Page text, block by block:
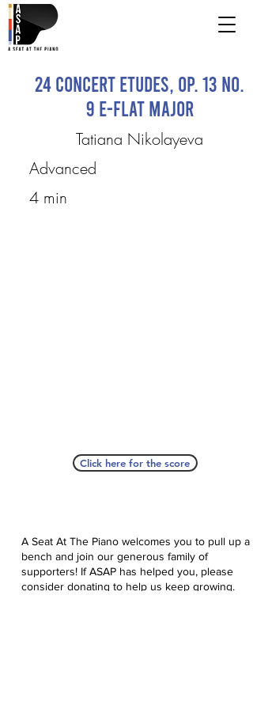
24 Concert Etudes, Op. 13 No.
9 E-flat major
Tatiana Nikolayeva
Advanced
4 min
Click here for the score
A Seat At The Piano welcomes you to pull up a
bench and join our generous family of
supporters! If ASAP has helped you, please
consider donating to help us keep growing.